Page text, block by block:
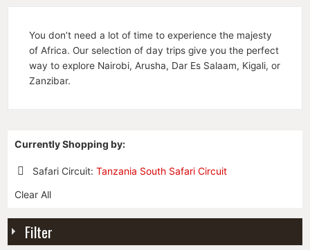
You don’t need a lot of time to experience the majesty
of Africa. Our selection of day trips give you the perfect
way to explore Nairobi, Arusha, Dar Es Salaam, Kigali, or
Zanzibar.
Currently Shopping by:
Safari Circuit: Tanzania South Safari Circuit
This
Clear All
Filter